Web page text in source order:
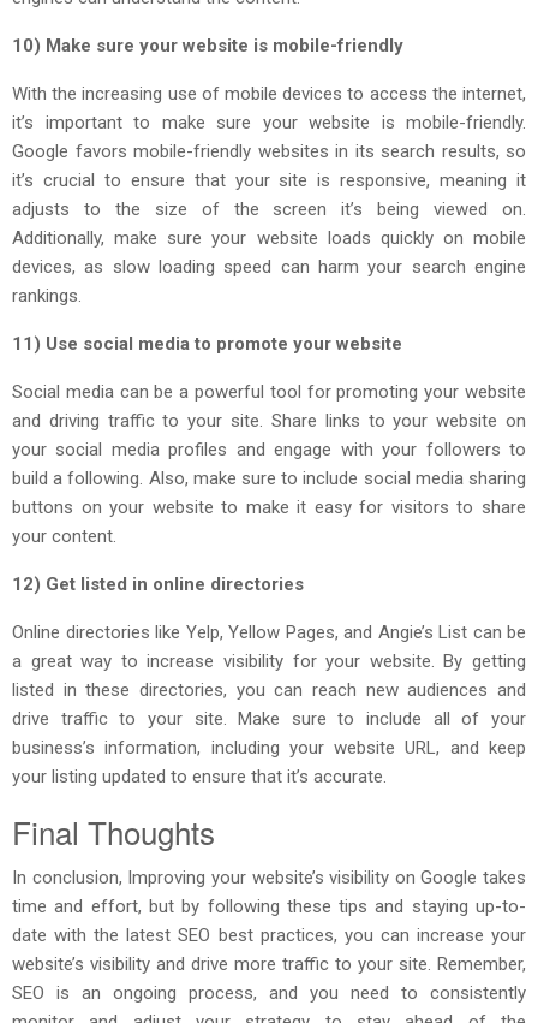
10) Make sure your website is mobile-friendly
With the increasing use of mobile devices to access the internet,
it’s important to make sure your website is mobile-friendly.
Google favors mobile-friendly websites in its search results, so
it’s crucial to ensure that your site is responsive, meaning it
adjusts to the size of the screen it’s being viewed on.
Additionally, make sure your website loads quickly on mobile
devices, as slow loading speed can harm your search engine
rankings.
11) Use social media to promote your website
Social media can be a powerful tool for promoting your website
and driving traffic to your site. Share links to your website on
your social media profiles and engage with your followers to
build a following. Also, make sure to include social media sharing
buttons on your website to make it easy for visitors to share
your content.
12) Get listed in online directories
Online directories like Yelp, Yellow Pages, and Angie’s List can be
a great way to increase visibility for your website. By getting
listed in these directories, you can reach new audiences and
drive traffic to your site. Make sure to include all of your
business’s information, including your website URL, and keep
your listing updated to ensure that it’s accurate.
Final Thoughts
In conclusion, Improving your website’s visibility on Google takes
time and effort, but by following these tips and staying up-to-
date with the latest SEO best practices, you can increase your
website’s visibility and drive more traffic to your site. Remember,
SEO is an ongoing process, and you need to consistently